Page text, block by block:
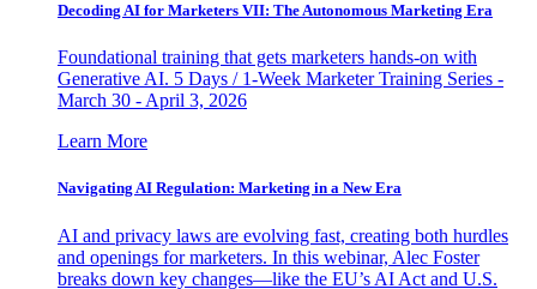
Decoding AI for Marketers VII: The Autonomous Marketing Era
Foundational training that gets marketers hands-on with
Generative AI. 5 Days / 1-Week Marketer Training Series -
March 30 - April 3, 2026
Learn More
Navigating AI Regulation: Marketing in a New Era
AI and privacy laws are evolving fast, creating both hurdles
and openings for marketers. In this webinar, Alec Foster
breaks down key changes—like the EU’s AI Act and U.S.